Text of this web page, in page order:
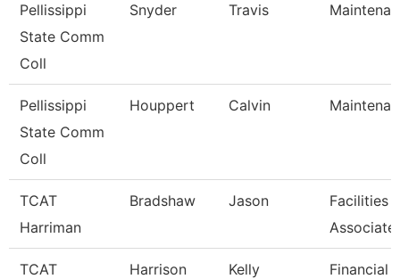
Pellissippi
State Comm
Coll
Snyder Travis
Pellissippi
State Comm
Coll
Houppert Calvin
TCAT
Harriman
Bradshaw Jason
Facilities
Associate
TCAT
Harrison Kelly
Financial